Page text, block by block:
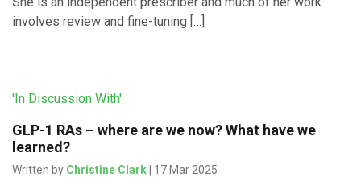
involves review and fine-tuning […]
'In Discussion With'
GLP-1 RAs – where are we now? What have we
learned?
Written by Christine Clark | 17 Mar 2025